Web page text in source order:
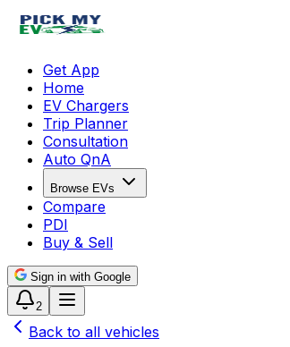
Get App
Home
EV Chargers
Trip Planner
Consultation
Auto QnA
Browse EVs
Compare
PDI
Buy & Sell
Sign in with Google
2
Back to all vehicles